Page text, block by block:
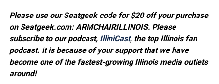
Please use our Seatgeek code for $20 off your purchase
on Seatgeek.com: ARMCHAIRILLINOIS. Please
subscribe to our podcast, IlliniCast, the top Illinois fan
podcast. It is because of your support that we have
become one of the fastest-growing Illinois media outlets
around!